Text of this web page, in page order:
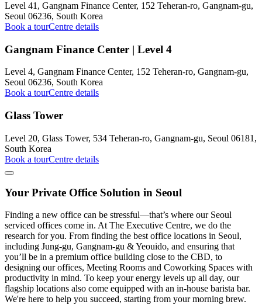
Level 41, Gangnam Finance Center, 152 Teheran-ro, Gangnam-gu,
Seoul 06236, South Korea
Book a tourCentre details
Gangnam Finance Center | Level 4
Level 4, Gangnam Finance Center, 152 Teheran-ro, Gangnam-gu,
Seoul 06236, South Korea
Book a tourCentre details
Glass Tower
Level 20, Glass Tower, 534 Teheran-ro, Gangnam-gu, Seoul 06181,
South Korea
Book a tourCentre details
Your Private Office Solution in Seoul
Finding a new office can be stressful—that’s where our Seoul
serviced offices come in. At The Executive Centre, we do the
research for you. From finding the best office locations in Seoul,
including Jung-gu, Gangnam-gu & Yeouido, and ensuring that
you’ll be in a premium office building close to the CBD, to
designing our offices, Meeting Rooms and Coworking Spaces with
productivity in mind. To keep your energy levels up all day, our
flagship locations also come equipped with an in-house barista bar.
We're here to help you succeed, starting from your morning brew.